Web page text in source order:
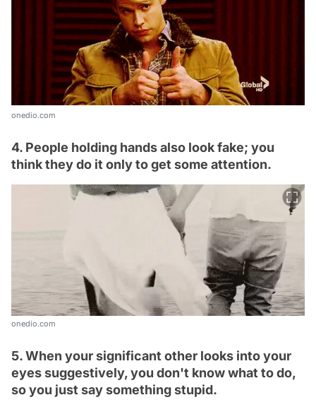
onedio.com
4. People holding hands also look fake; you
think they do it only to get some attention.
onedio.com
5. When your significant other looks into your
eyes suggestively, you don't know what to do,
so you just say something stupid.